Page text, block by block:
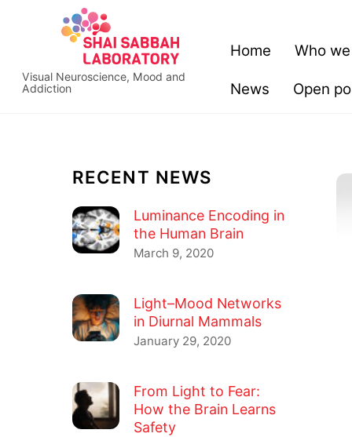
Visual Neuroscience, Mood and
Addiction
Home Who
News Open
RECENT NEWS
Luminance Encoding in
the Human Brain
March 9, 2020
Light–Mood Networks
in Diurnal Mammals
January 29, 2020
From Light to Fear:
How the Brain Learns
Safety